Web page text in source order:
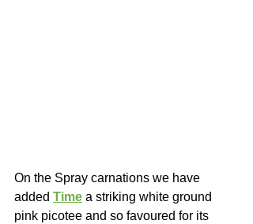
On the Spray carnations we have
added Time a striking white ground
pink picotee and so favoured for its